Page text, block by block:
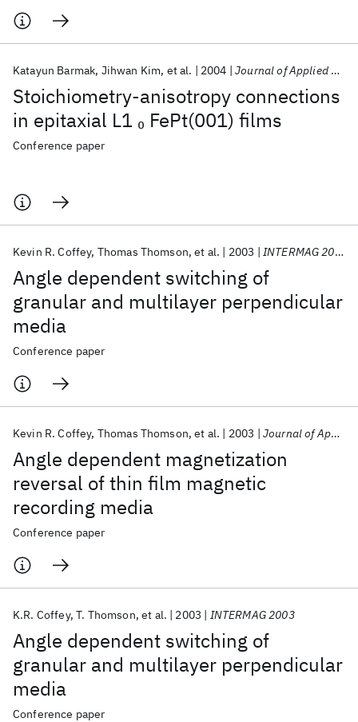
Stoichiometry-anisotropy connections
in epitaxial L1 0 FePt(001) films
Katayun Barmak Jihwan Kim et al. 2004 Journal of Applied Physics
Conference paper
Angle dependent switching of
granular and multilayer perpendicular
media
Kevin R. Coffey Thomas Thomson et al. 2003 INTERMAG 2003
Conference paper
Angle dependent magnetization
reversal of thin film magnetic
recording media
Kevin R. Coffey Thomas Thomson et al. 2003 Journal of Applied Physics
Conference paper
Angle dependent switching of
granular and multilayer perpendicular
media
K.R. Coffey T. Thomson et al. 2003 INTERMAG 2003
Conference paper